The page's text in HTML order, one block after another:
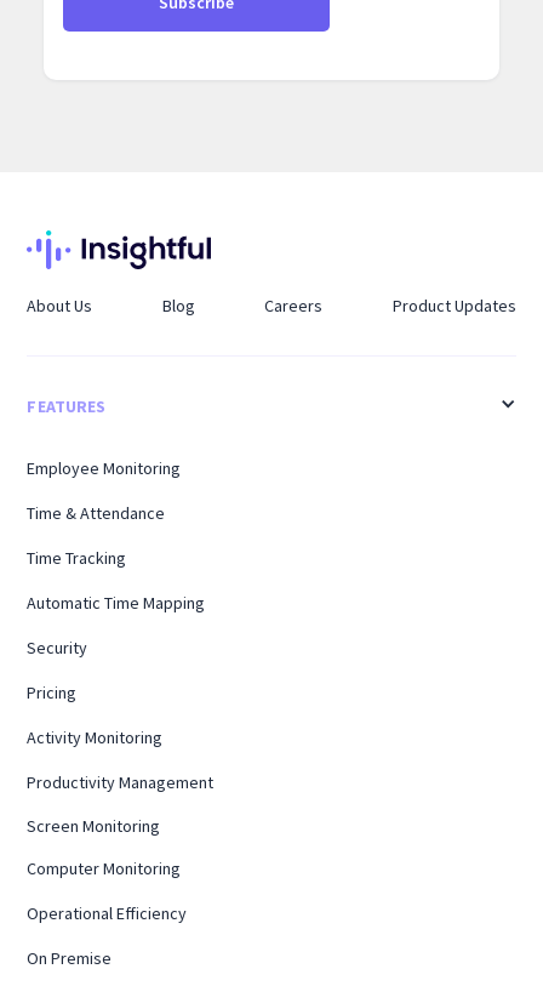
About Us Blog Careers Product Updates
FEATURES
Employee Monitoring
Time & Attendance
Time Tracking
Automatic Time Mapping
Security
Pricing
Activity Monitoring
Productivity Management
Screen Monitoring
Computer Monitoring
Operational Efficiency
On Premise